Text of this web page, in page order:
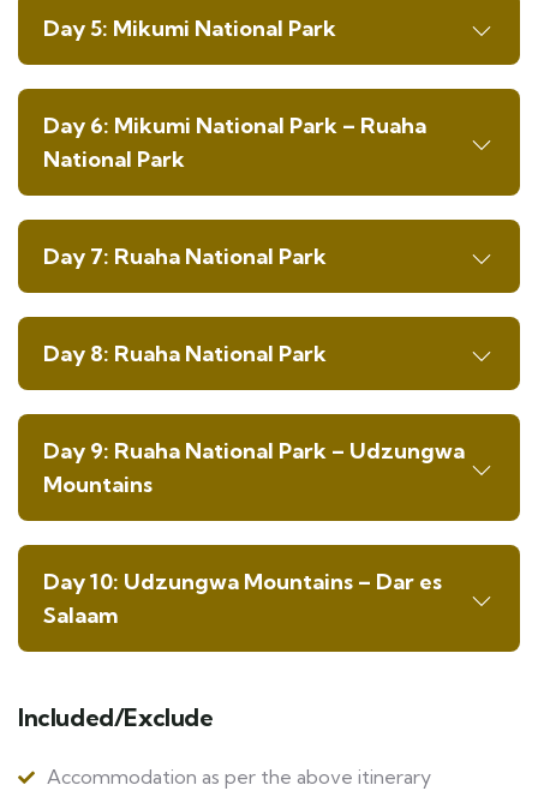
Day 5: Mikumi National Park
Day 6: Mikumi National Park – Ruaha
National Park
Day 7: Ruaha National Park
Day 8: Ruaha National Park
Day 9: Ruaha National Park – Udzungwa
Mountains
Day 10: Udzungwa Mountains – Dar es
Salaam
Included/Exclude
Accommodation as per the above itinerary